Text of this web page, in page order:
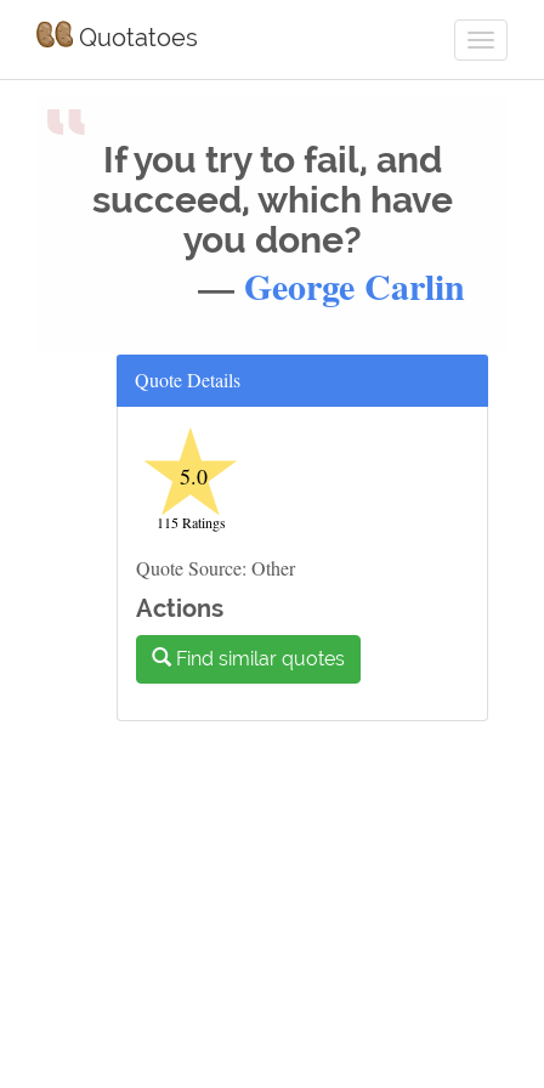
Quotatoes
“ If you try to fail, and
succeed, which have
you done?
— George Carlin
Quote Details
★
5.0
115 Ratings
Quote Source: Other
Actions
Find similar quotes